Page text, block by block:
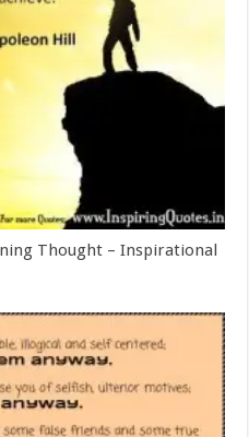
Thought – Inspirational